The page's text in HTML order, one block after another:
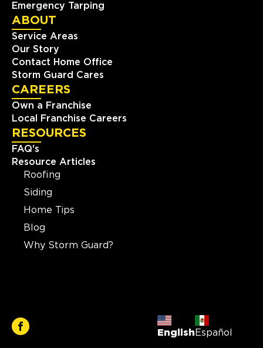
Emergency Tarping
ABOUT
Service Areas
Our Story
Contact Home Office
Storm Guard Cares
CAREERS
Own a Franchise
Local Franchise Careers
RESOURCES
FAQ's
Resource Articles
Roofing
Siding
Home Tips
Blog
Why Storm Guard?
English Español